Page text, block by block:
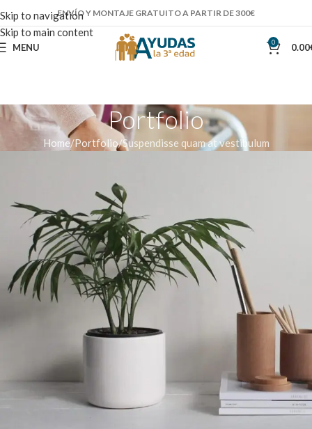
Skip to navigation
Skip to main content
ENVÍO Y MONTAJE GRATUITO A PARTIR DE 300€
MENU 0 0.00
Portfolio
Home Portfolio Suspendisse quam at vestibulum